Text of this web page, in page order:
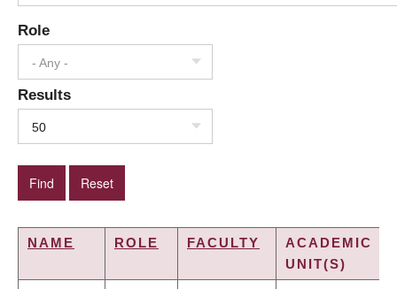
Role
- Any -
Results
50
NAME ROLE FACULTY
ACADEMIC
UNIT(S)